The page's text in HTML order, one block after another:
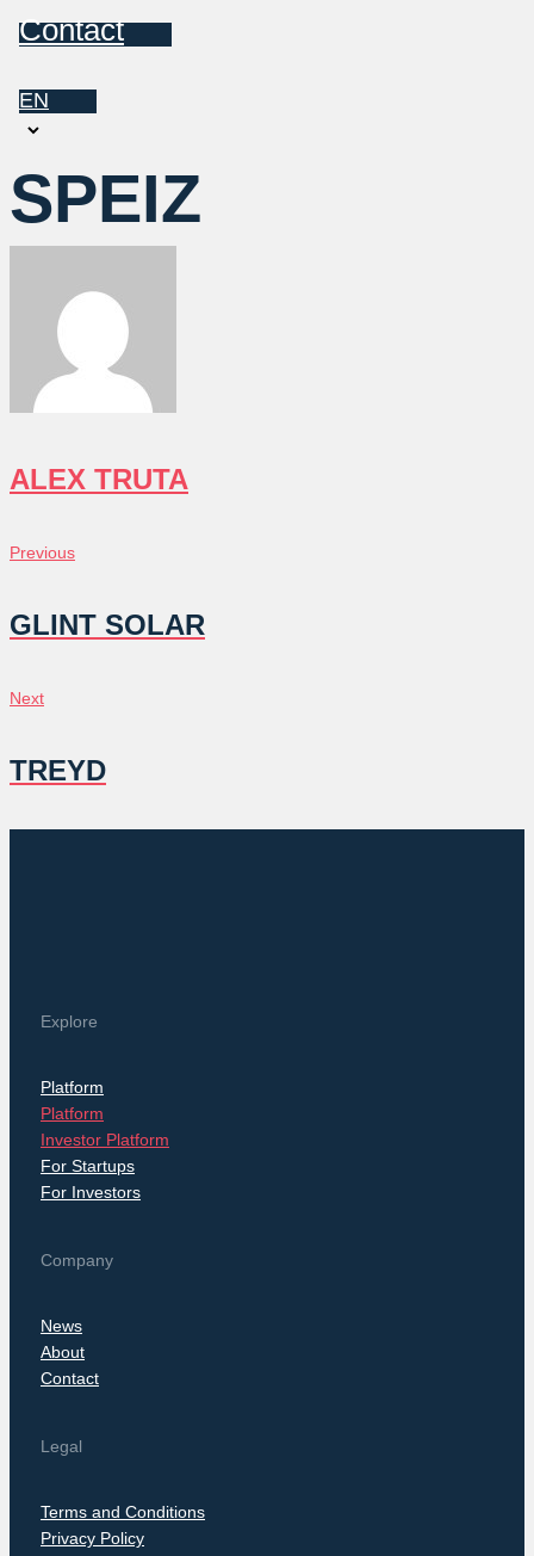
Contact
EN
Choose
language
SPEIZ
ALEX TRUTA
POST
NAVIGATION
Previous
Previous
GLINT SOLAR
Next
Next
TREYD
Explore
Platform
Platform
Investor Platform
For Startups
For Investors
Company
News
About
Contact
Legal
Terms and Conditions
Privacy Policy